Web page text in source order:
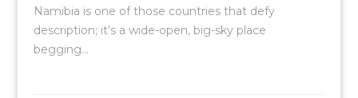
Namibia is one of those countries that defy
description; it’s a wide-open, big-sky place
begging...